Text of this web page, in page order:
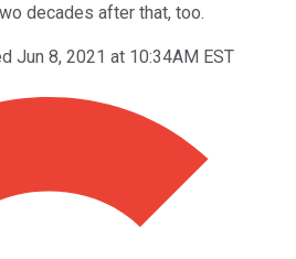
decades after that, too.
Jun 8, 2021 at 10:34AM EST